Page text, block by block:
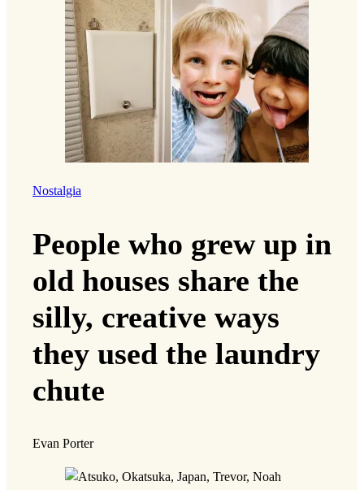
Nostalgia
People who grew up in
old houses share the
silly, creative ways
they used the laundry
chute
Evan Porter